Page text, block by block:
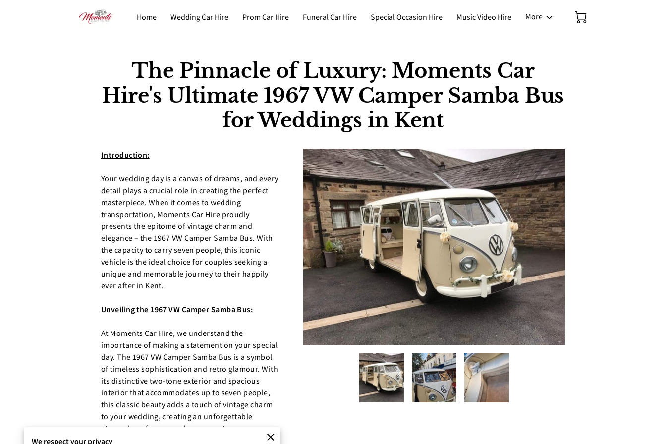
Home Wedding Car Hire Prom Car Hire Funeral Car Hire Special Occasion Hire
Music Video Hire
More
The Pinnacle of Luxury: Moments Car
Hire's Ultimate 1967 VW Camper Samba Bus
for Weddings in Kent
Introduction:
Your wedding day is a canvas of dreams, and every
detail plays a crucial role in creating the perfect
masterpiece. When it comes to wedding
transportation, Moments Car Hire proudly
presents the epitome of vintage charm and
elegance – the 1967 VW Camper Samba Bus. With
the capacity to carry seven people, this iconic
vehicle is the ideal choice for couples seeking a
unique and memorable journey to their happily
ever after in Kent.
Unveiling the 1967 VW Camper Samba Bus:
At Moments Car Hire, we understand the
importance of making a statement on your special
day. The 1967 VW Camper Samba Bus is a symbol
of timeless sophistication and retro glamour. With
its distinctive two-tone exterior and spacious
interior that accommodates up to seven people,
this classic beauty adds a touch of vintage charm
to your wedding, creating an unforgettable
atmosphere for you and your guests.
We respect your privacy